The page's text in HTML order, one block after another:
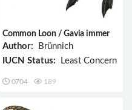
Common Loon / Gavia immer
Author: Brünnich
IUCN Status: Least Concern
0704 189